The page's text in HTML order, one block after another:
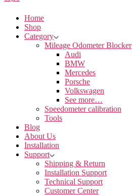
Home
Shop
Category
Mileage Odometer Blocker
Audi
BMW
Mercedes
Porsche
Volkswagen
See more…
Speedometer calibration
Tools
Blog
About Us
Installation
Support
Shipping & Return
Installation Support
Technical Support
Customer Center